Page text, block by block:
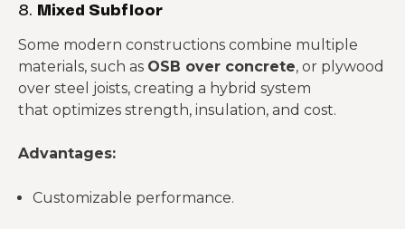
8. Mixed Subfloor
Some modern constructions combine multiple
materials, such as OSB over concrete, or plywood
over steel joists, creating a hybrid system
that optimizes strength, insulation, and cost.
Advantages:
Customizable performance.